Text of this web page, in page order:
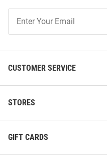
Our
CUSTOMER SERVICE
STORES
GIFT CARDS